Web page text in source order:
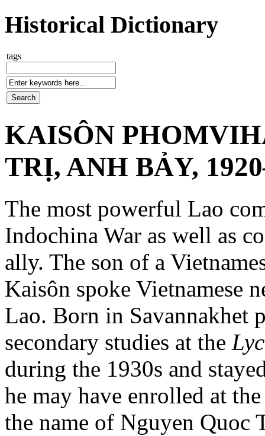
Historical Dictionary
tags
KAISÔN
TRỊ, ANH BẢY,
The most powerful Lao
Indochina War as well as
ally. The son of a
Kaisôn spoke Vietnamese
Lao. Born in Savannakhet
secondary studies at the
during the 1930s and
he may have enrolled at
the name of Nguyen